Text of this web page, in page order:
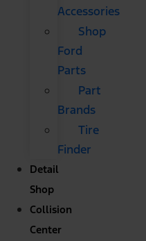
Accessories
Shop
Ford
Parts
Part
Brands
Tire
Finder
Detail
Shop
Collision
Center